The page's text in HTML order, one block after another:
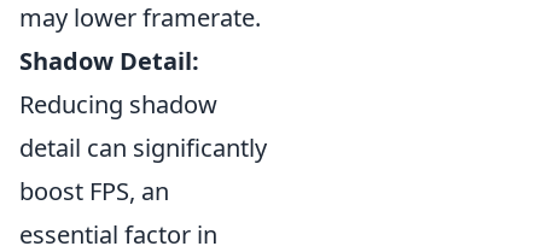
may lower framerate.
Shadow Detail:
Reducing shadow
detail can significantly
boost FPS, an
essential factor in